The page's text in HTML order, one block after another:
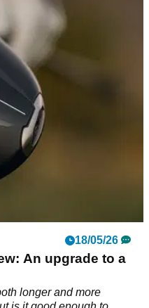
isn't the most advanced at
and and a rugged
18/05/26
An upgrade to a
longer and more